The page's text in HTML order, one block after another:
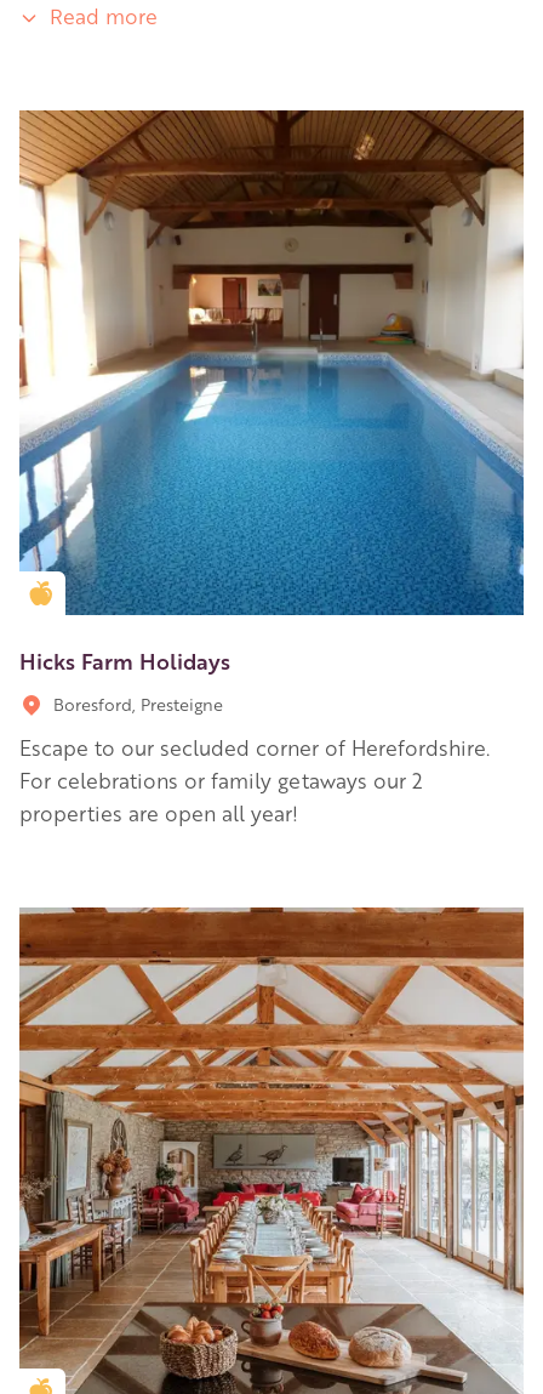
Read more
Golden Apple partner
Hicks Farm Holidays
Boresford, Presteigne
Escape to our secluded corner of Herefordshire.
For celebrations or family getaways our 2
properties are open all year!
Golden Apple partner